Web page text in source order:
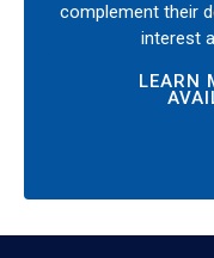
complement their
interest
LEARN